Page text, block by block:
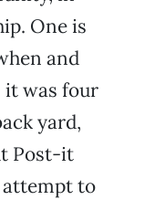
One is
and
it was four
yard,
Post-it
to